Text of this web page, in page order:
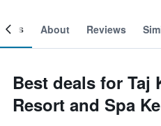
About Reviews
Best deals for Taj
Resort and Spa